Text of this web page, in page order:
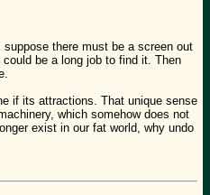
there must be a screen out
be a long job to find it. Then
if its attractions. That unique sense
which somehow does not
exist in our fat world, why undo